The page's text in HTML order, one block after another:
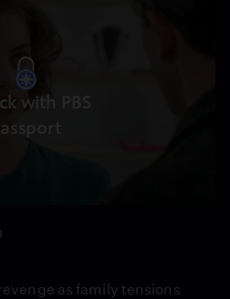
with PBS
as family tensions